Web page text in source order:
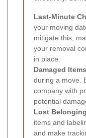
Last-Minute
your moving
mitigate this,
your removal
in place.
Damaged
during a move.
company with
potential
Lost
items and
and make